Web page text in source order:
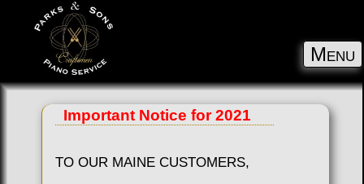
Menu
Important Notice for 2021
TO OUR MAINE CUSTOMERS,